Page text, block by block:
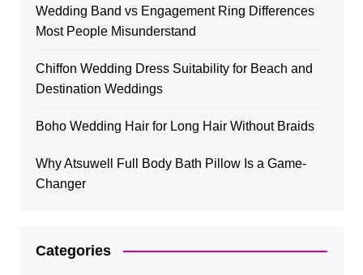
Wedding Band vs Engagement Ring Differences
Most People Misunderstand
Chiffon Wedding Dress Suitability for Beach and
Destination Weddings
Boho Wedding Hair for Long Hair Without Braids
Why Atsuwell Full Body Bath Pillow Is a Game-
Changer
Categories